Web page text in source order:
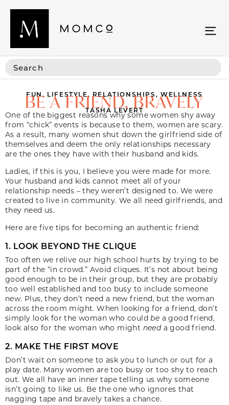
FUN, LIFESTYLE, RELATIONSHIPS, WELLNESS
BE A FRIEND, BRAVELY
TASHA LEVERT
One of the biggest reasons why some women shy away
from “chick” events is because to them, women are scary.
As a result, many women shut down the girlfriend side of
themselves and deem the only relationships necessary
are the ones they have with their husband and kids.
Ladies, if this is you, I believe you were made for more.
Your husband and kids cannot meet all of your
relationship needs – they weren’t designed to. We were
created to live in community. We all need girlfriends, and
they need us.
Here are five tips for becoming an authentic friend:
1. LOOK BEYOND THE CLIQUE
Too often we relive our high school hurts by trying to be
part of the “in crowd.” Avoid cliques. It’s not about being
good enough to be in their group, but they are probably
too well established and too busy to include someone
new. Plus, they don’t need a new friend, but the woman
across the room might. When looking for a friend, don’t
simply look for the woman who could be a good friend,
look also for the woman who might needa good friend.
2. MAKE THE FIRST MOVE
Don’t wait on someone to ask you to lunch or out for a
play date. Many women are too busy or too shy to reach
out. We all have an inner tape telling us why someone
isn’t going to like us. Be the one who ignores that
nagging tape and bravely takes a chance.